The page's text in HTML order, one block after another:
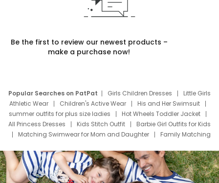
Be the first to review our newest products –
make a purchase now!
Popular Searches on PatPat Girls Children Dresses
Little Girls
Athletic Wear
Children's Active Wear
His and Her Swimsuit
summer outfits for plus size ladies
Hot Wheels Toddler Jacket
All Princess Dresses
Kids Stitch Outfit
Barbie Girl Outfits for Kids
Matching Swimwear for Mom and Daughter
Family Matching
Deals
Father Son Thanksgiving Shirts
Dress Set for Family
Mom Mini Dress
Black Father T Shirts
Stitch Clothing Girls
Elsa Frozen Dresses
Cruise Oitfits